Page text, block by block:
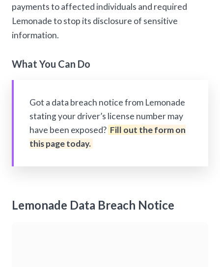
payments to affected individuals and required
Lemonade to stop its disclosure of sensitive
information.
What You Can Do
Got a data breach notice from Lemonade
stating your driver’s license number may
have been exposed? Fill out the form on
this page today.
Lemonade Data Breach Notice